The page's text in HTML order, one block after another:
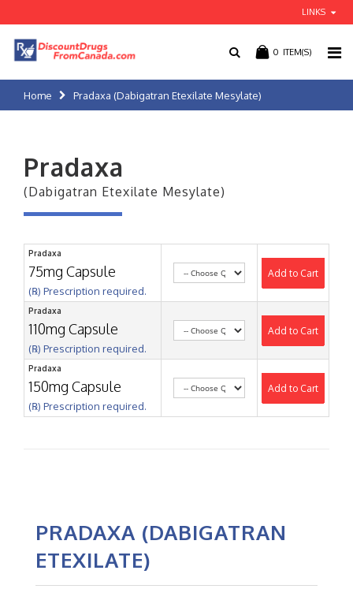
LINKS
0 ITEM(S)
Home Pradaxa (Dabigatran Etexilate Mesylate)
Pradaxa
(Dabigatran Etexilate Mesylate)
Pradaxa
75mg Capsule
(℞) Prescription required.
Add to Cart
Pradaxa
110mg Capsule
(℞) Prescription required.
Add to Cart
Pradaxa
150mg Capsule
(℞) Prescription required.
Add to Cart
PRADAXA (DABIGATRAN
ETEXILATE)